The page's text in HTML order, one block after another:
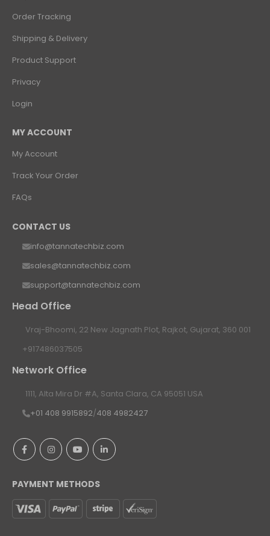
Order Tracking
Shipping & Delivery
Product Support
Privacy
Login
MY ACCOUNT
My Account
Track Your Order
FAQs
CONTACT US
info@tannatechbiz.com
sales@tannatechbiz.com
support@tannatechbiz.com
Head Office
Vraj-Bhoomi, 22 New Jagnath Plot, Rajkot, Gujarat, 360 001
+917486037505
Network Office
1111, Alta Mira Dr #A, Santa Clara, CA 95051 USA
+01 408 9915892/408 4982427
PAYMENT METHODS